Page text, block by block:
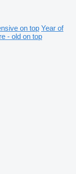
on top Year of
- old on top